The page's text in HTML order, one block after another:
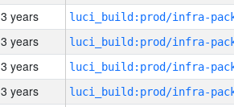
3 years
3 years
3 years
3 years